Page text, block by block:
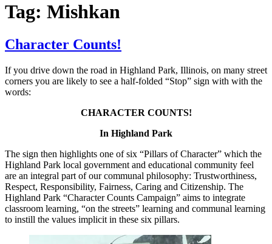
Tag: Mishkan
Character Counts!
If you drive down the road in Highland Park, Illinois, on many street
corners you are likely to see a half-folded “Stop” sign with with the
words:
CHARACTER COUNTS!
In Highland Park
The sign then highlights one of six “Pillars of Character” which the
Highland Park local government and educational community feel
are an integral part of our communal philosophy: Trustworthiness,
Respect, Responsibility, Fairness, Caring and Citizenship. The
Highland Park “Character Counts Campaign” aims to integrate
classroom learning, “on the streets” learning and communal learning
to instill the values implicit in these six pillars.